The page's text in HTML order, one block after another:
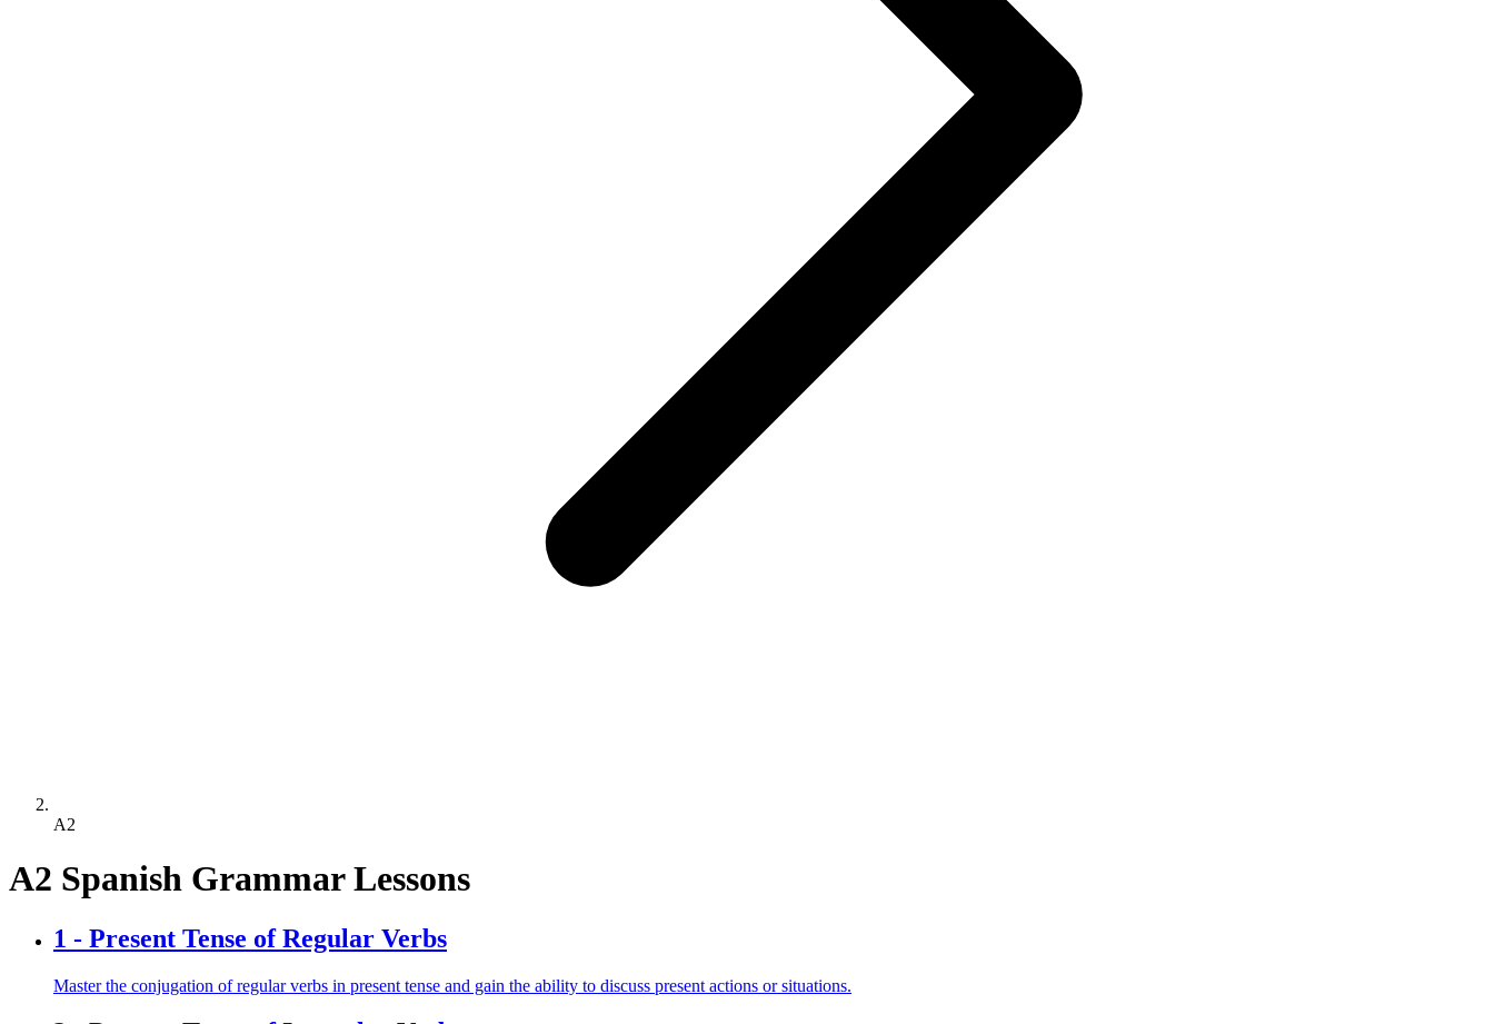
A2
A2 Spanish Grammar Lessons
1 - Present Tense of Regular Verbs
Master the conjugation of regular verbs in present tense and gain the ability to discuss present actions or situations.